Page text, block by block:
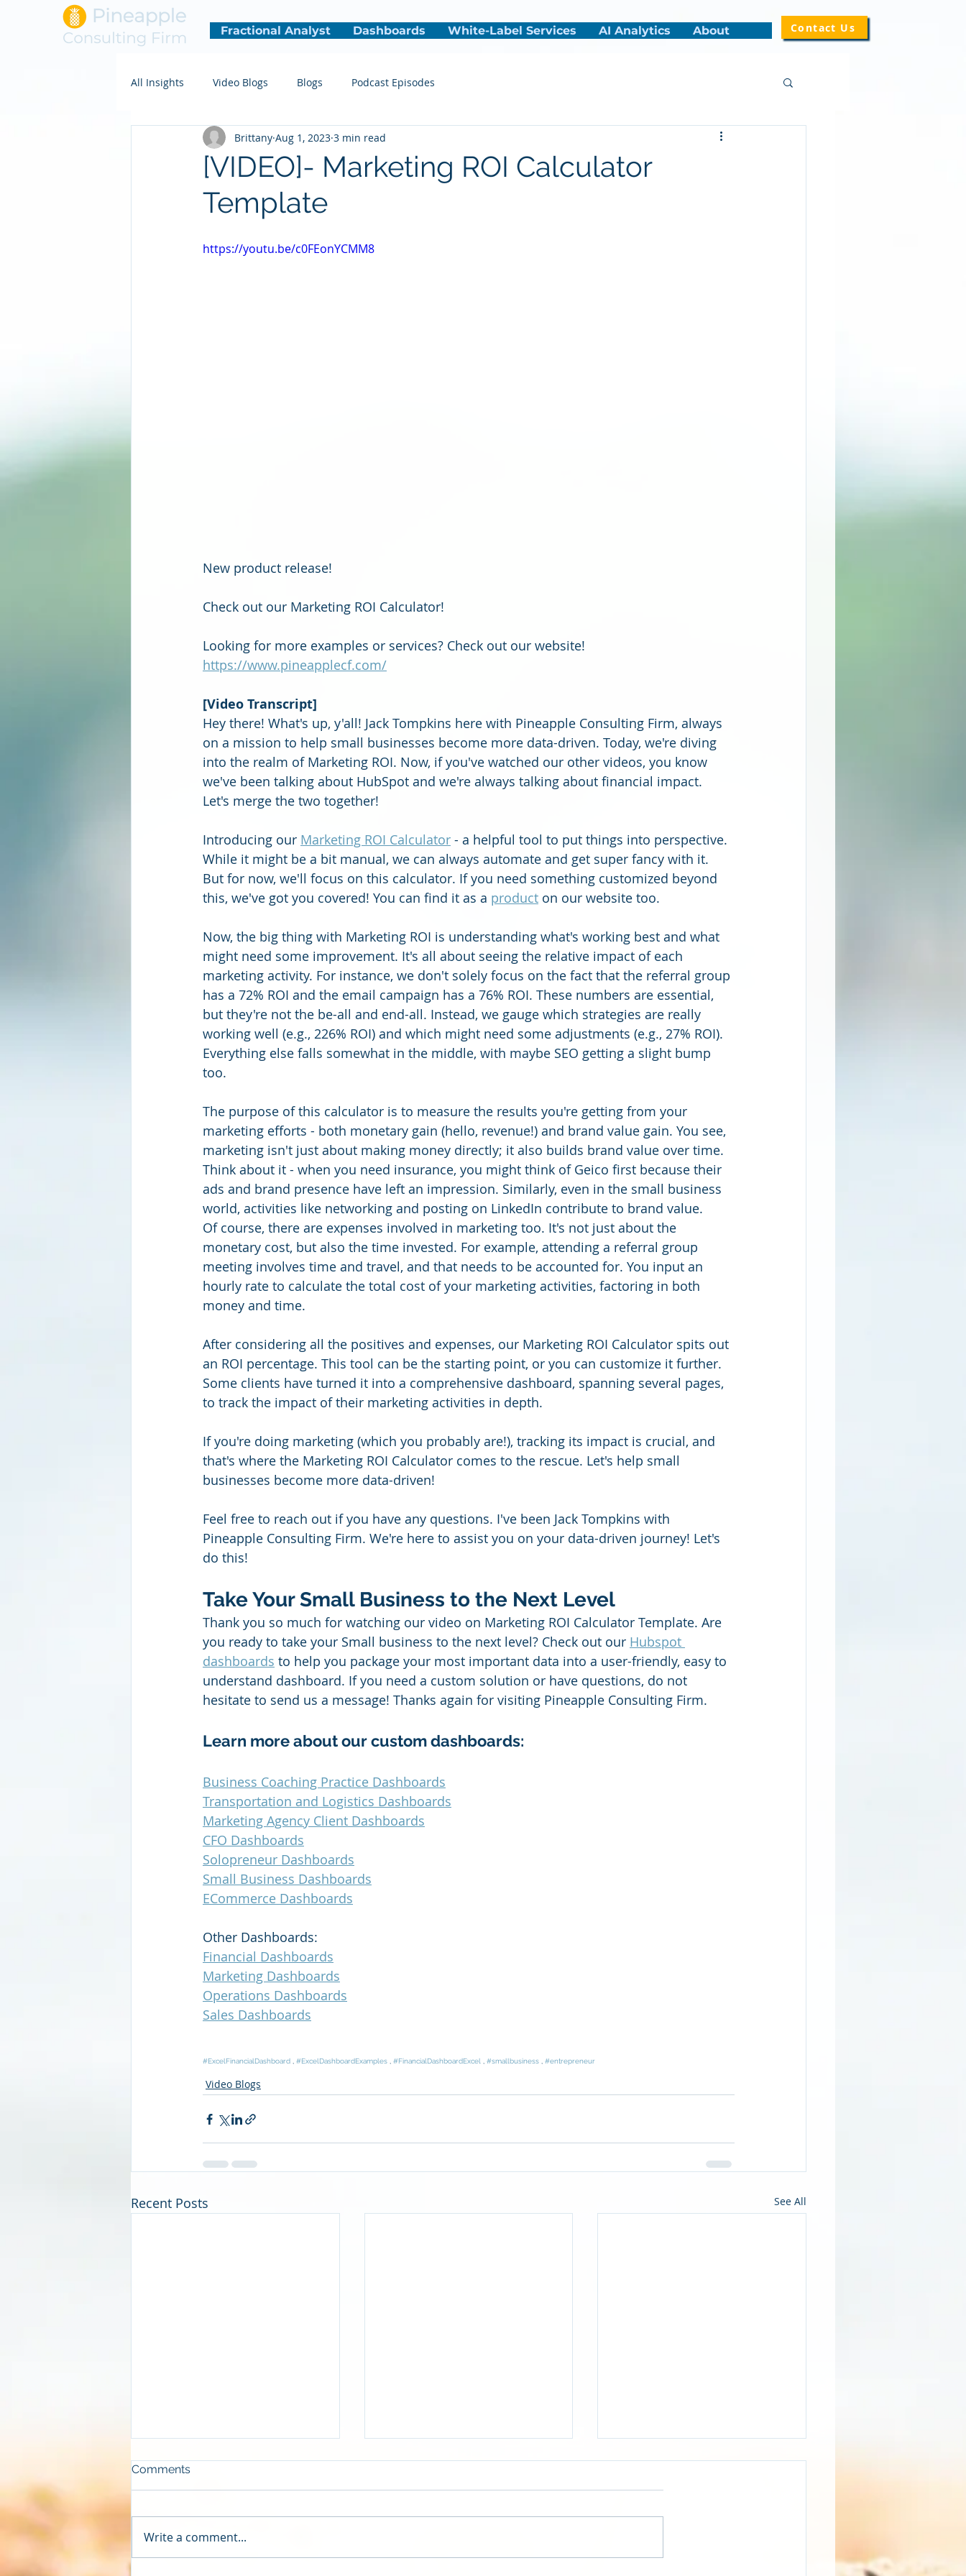
Fractional Analyst Dashboards White-Label Services AI Analytics About Contact Us
All Insights Video Blogs Blogs Podcast Episodes
[VIDEO]- Marketing ROI Calculator
Template
Brittany Aug 1, 2023 3 min read
https://youtu.be/c0FEonYCMM8
New product release!
Check out our Marketing ROI Calculator!
Looking for more examples or services? Check out our website!
https://www.pineapplecf.com/
[Video Transcript]
Hey there! What's up, y'all! Jack Tompkins here with Pineapple Consulting Firm, always
on a mission to help small businesses become more data-driven. Today, we're diving
into the realm of Marketing ROI. Now, if you've watched our other videos, you know
we've been talking about HubSpot and we're always talking about financial impact.
Let's merge the two together!
Introducing our Marketing ROI Calculator - a helpful tool to put things into perspective.
While it might be a bit manual, we can always automate and get super fancy with it.
But for now, we'll focus on this calculator. If you need something customized beyond
this, we've got you covered! You can find it as a product on our website too.
Now, the big thing with Marketing ROI is understanding what's working best and what
might need some improvement. It's all about seeing the relative impact of each
marketing activity. For instance, we don't solely focus on the fact that the referral group
has a 72% ROI and the email campaign has a 76% ROI. These numbers are essential,
but they're not the be-all and end-all. Instead, we gauge which strategies are really
working well (e.g., 226% ROI) and which might need some adjustments (e.g., 27% ROI).
Everything else falls somewhat in the middle, with maybe SEO getting a slight bump
too.
The purpose of this calculator is to measure the results you're getting from your
marketing efforts - both monetary gain (hello, revenue!) and brand value gain. You see,
marketing isn't just about making money directly; it also builds brand value over time.
Think about it - when you need insurance, you might think of Geico first because their
ads and brand presence have left an impression. Similarly, even in the small business
world, activities like networking and posting on LinkedIn contribute to brand value.
Of course, there are expenses involved in marketing too. It's not just about the
monetary cost, but also the time invested. For example, attending a referral group
meeting involves time and travel, and that needs to be accounted for. You input an
hourly rate to calculate the total cost of your marketing activities, factoring in both
money and time.
After considering all the positives and expenses, our Marketing ROI Calculator spits out
an ROI percentage. This tool can be the starting point, or you can customize it further.
Some clients have turned it into a comprehensive dashboard, spanning several pages,
to track the impact of their marketing activities in depth.
If you're doing marketing (which you probably are!), tracking its impact is crucial, and
that's where the Marketing ROI Calculator comes to the rescue. Let's help small
businesses become more data-driven!
Feel free to reach out if you have any questions. I've been Jack Tompkins with
Pineapple Consulting Firm. We're here to assist you on your data-driven journey! Let's
do this!
Take Your Small Business to the Next Level
Thank you so much for watching our video on Marketing ROI Calculator Template. Are
you ready to take your Small business to the next level? Check out our Hubspot
dashboards to help you package your most important data into a user-friendly, easy to
understand dashboard. If you need a custom solution or have questions, do not
hesitate to send us a message! Thanks again for visiting Pineapple Consulting Firm.
Learn more about our custom dashboards:
Business Coaching Practice Dashboards
Transportation and Logistics Dashboards
Marketing Agency Client Dashboards
CFO Dashboards
Solopreneur Dashboards
Small Business Dashboards
ECommerce Dashboards
Other Dashboards:
Financial Dashboards
Marketing Dashboards
Operations Dashboards
Sales Dashboards
#ExcelFinancialDashboard , #ExcelDashboardExamples , #FinancialDashboardExcel , #smallbusiness , #entrepreneur
Video Blogs
Recent Posts See All
Comments
Write a comment...